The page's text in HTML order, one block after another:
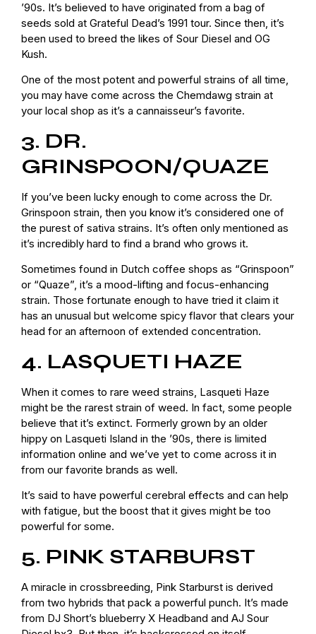
’90s. It’s believed to have originated from a bag of
seeds sold at Grateful Dead’s 1991 tour. Since then, it’s
been used to breed the likes of Sour Diesel and OG
Kush.
One of the most potent and powerful strains of all time,
you may have come across the Chemdawg strain at
your local shop as it’s a cannaisseur’s favorite.
3. DR.
GRINSPOON/QUAZE
If you’ve been lucky enough to come across the Dr.
Grinspoon strain, then you know it’s considered one of
the purest of sativa strains. It’s often only mentioned as
it’s incredibly hard to find a brand who grows it.
Sometimes found in Dutch coffee shops as “Grinspoon”
or “Quaze”, it’s a mood-lifting and focus-enhancing
strain. Those fortunate enough to have tried it claim it
has an unusual but welcome spicy flavor that clears your
head for an afternoon of extended concentration.
4. LASQUETI HAZE
When it comes to rare weed strains, Lasqueti Haze
might be the rarest strain of weed. In fact, some people
believe that it’s extinct. Formerly grown by an older
hippy on Lasqueti Island in the ’90s, there is limited
information online and we’ve yet to come across it in
from our favorite brands as well.
It’s said to have powerful cerebral effects and can help
with fatigue, but the boost that it gives might be too
powerful for some.
5. PINK STARBURST
A miracle in crossbreeding, Pink Starburst is derived
from two hybrids that pack a powerful punch. It’s made
from DJ Short’s blueberry X Headband and AJ Sour